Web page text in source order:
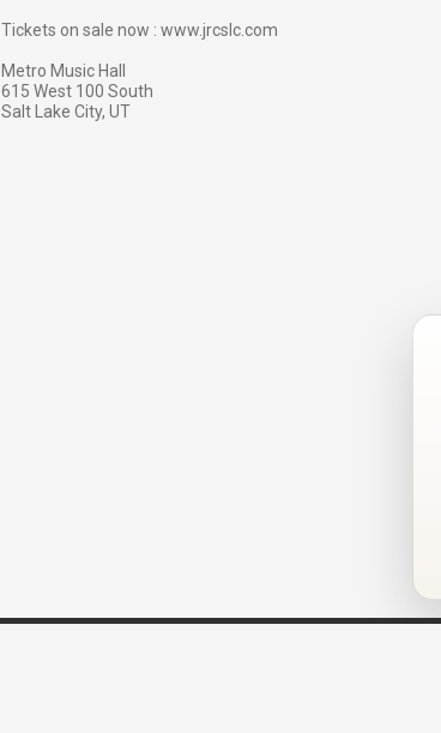
Tickets on sale now : www.jrcslc.com
Metro Music Hall
615 West 100 South
Salt Lake City, UT